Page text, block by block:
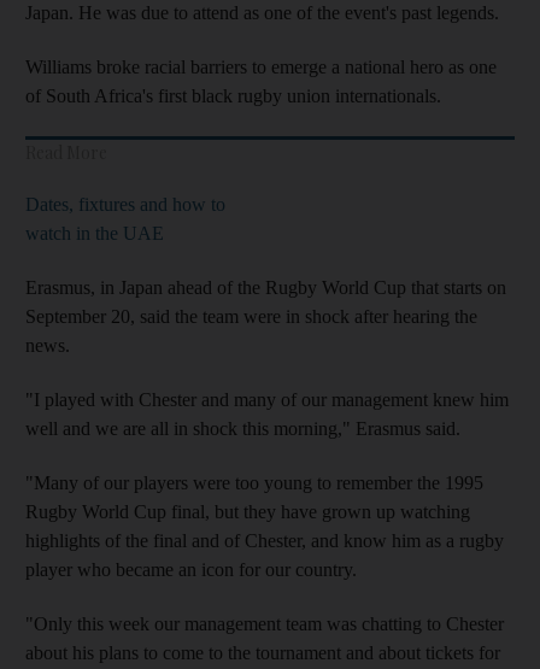
Japan. He was due to attend as one of the event's past legends.
Williams broke racial barriers to emerge a national hero as one
of South Africa's first black rugby union internationals.
Dates, fixtures and how to
watch in the UAE
Erasmus, in Japan ahead of the Rugby World Cup that starts on
September 20, said the team were in shock after hearing the
news.
"I played with Chester and many of our management knew him
well and we are all in shock this morning," Erasmus said.
"Many of our players were too young to remember the 1995
Rugby World Cup final, but they have grown up watching
highlights of the final and of Chester, and know him as a rugby
player who became an icon for our country.
"Only this week our management team was chatting to Chester
about his plans to come to the tournament and about tickets for